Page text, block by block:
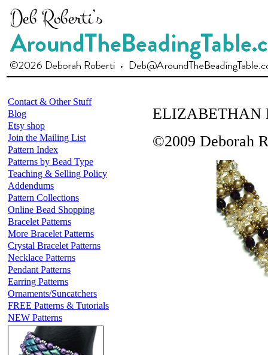
Contact & Other Stuff
Blog
Etsy shop
Join the Mailing List
Pattern Index
Patterns by Bead Type
Teaching & Selling Policy
Addendums
Pattern Collections
Online Bead Shopping
Bracelet Patterns
More Bracelet Patterns
Crystal Bracelet Patterns
Necklace Patterns
Pendant Patterns
Earring Patterns
Ornaments/Suncatchers
FREE Patterns & Tutorials
NEW Patterns
ELIZABETHAN
©2009 Deborah